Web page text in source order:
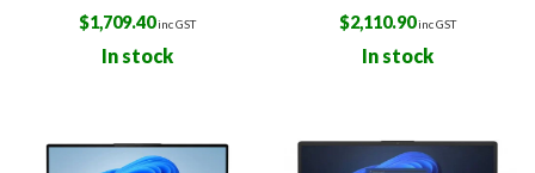
$1,709.40inc GST
In stock
$2,110.90inc GST
In stock